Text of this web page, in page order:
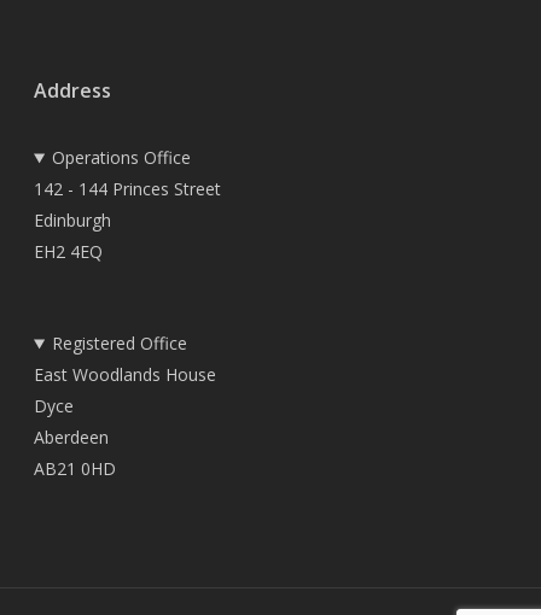
Address
Operations Office
142 - 144 Princes Street
Edinburgh
EH2 4EQ
Registered Office
East Woodlands House
Dyce
Aberdeen
AB21 0HD